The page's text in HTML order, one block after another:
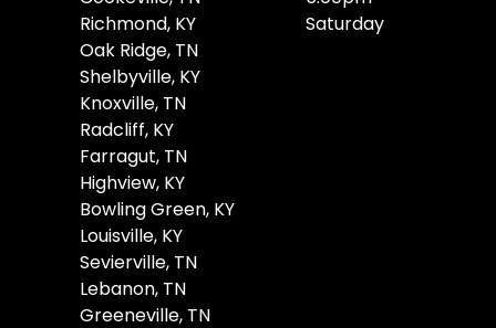
Richmond, KY
Oak Ridge, TN
Shelbyville, KY
Knoxville, TN
Radcliff, KY
Farragut, TN
Highview, KY
Bowling Green, KY
Louisville, KY
Sevierville, TN
Lebanon, TN
Greeneville, TN
Saturday